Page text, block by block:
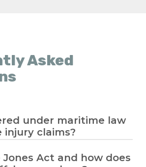
Asked
under maritime law
claims?
seamen and offshore
Act and how does